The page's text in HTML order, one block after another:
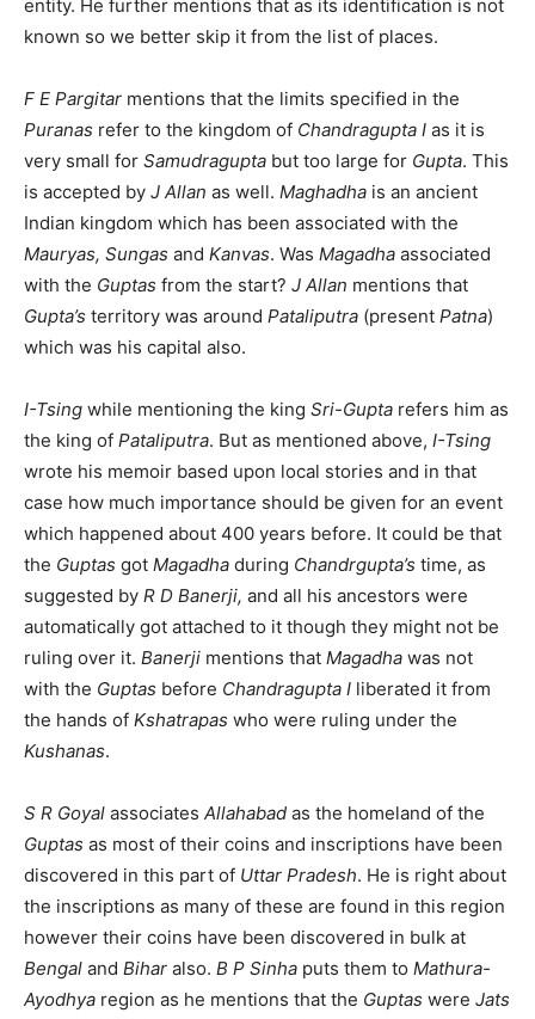
entity. He further mentions that as its identification is not
known so we better skip it from the list of places.
F E Pargitar mentions that the limits specified in the
Puranas refer to the kingdom of Chandragupta I as it is
very small for Samudragupta but too large for Gupta. This
is accepted by J Allan as well. Maghadha is an ancient
Indian kingdom which has been associated with the
Mauryas, Sungas and Kanvas. Was Magadha associated
with the Guptas from the start? J Allan mentions that
Gupta’s territory was around Pataliputra (present Patna)
which was his capital also.
I-Tsing while mentioning the king Sri-Gupta refers him as
the king of Pataliputra. But as mentioned above, I-Tsing
wrote his memoir based upon local stories and in that
case how much importance should be given for an event
which happened about 400 years before. It could be that
the Guptas got Magadha during Chandrgupta’s time, as
suggested by R D Banerji, and all his ancestors were
automatically got attached to it though they might not be
ruling over it. Banerji mentions that Magadha was not
with the Guptas before Chandragupta I liberated it from
the hands of Kshatrapas who were ruling under the
Kushanas.
S R Goyal associates Allahabad as the homeland of the
Guptas as most of their coins and inscriptions have been
discovered in this part of Uttar Pradesh. He is right about
the inscriptions as many of these are found in this region
however their coins have been discovered in bulk at
Bengal and Bihar also. B P Sinha puts them to Mathura-
Ayodhya region as he mentions that the Guptas were Jats